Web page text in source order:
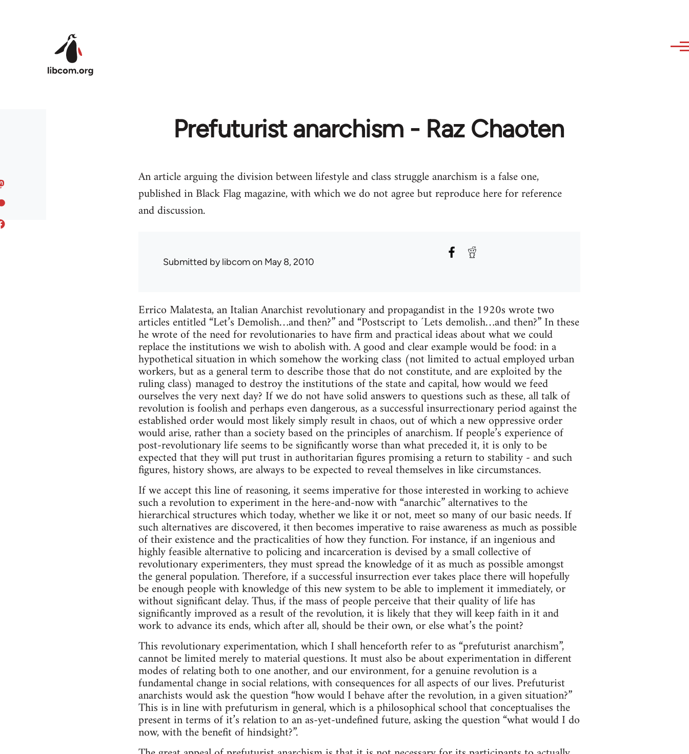
Prefuturist anarchism - Raz Chaoten
An article arguing the division between lifestyle and class struggle anarchism is a false one,
published in Black Flag magazine, with which we do not agree but reproduce here for reference
and discussion.
Submitted bylibcomon May 8, 2010
Errico Malatesta, an Italian Anarchist revolutionary and propagandist in the 1920s wrote two
articles entitled “Let’s Demolish…and then?” and “Postscript to ´Lets demolish…and then?” In these
he wrote of the need for revolutionaries to have firm and practical ideas about what we could
replace the institutions we wish to abolish with. A good and clear example would be food: in a
hypothetical situation in which somehow the working class (not limited to actual employed urban
workers, but as a general term to describe those that do not constitute, and are exploited by the
ruling class) managed to destroy the institutions of the state and capital, how would we feed
ourselves the very next day? If we do not have solid answers to questions such as these, all talk of
revolution is foolish and perhaps even dangerous, as a successful insurrectionary period against the
established order would most likely simply result in chaos, out of which a new oppressive order
would arise, rather than a society based on the principles of anarchism. If people’s experience of
post-revolutionary life seems to be significantly worse than what preceded it, it is only to be
expected that they will put trust in authoritarian figures promising a return to stability - and such
figures, history shows, are always to be expected to reveal themselves in like circumstances.
If we accept this line of reasoning, it seems imperative for those interested in working to achieve
such a revolution to experiment in the here-and-now with “anarchic” alternatives to the
hierarchical structures which today, whether we like it or not, meet so many of our basic needs. If
such alternatives are discovered, it then becomes imperative to raise awareness as much as possible
of their existence and the practicalities of how they function. For instance, if an ingenious and
highly feasible alternative to policing and incarceration is devised by a small collective of
revolutionary experimenters, they must spread the knowledge of it as much as possible amongst
the general population. Therefore, if a successful insurrection ever takes place there will hopefully
be enough people with knowledge of this new system to be able to implement it immediately, or
without significant delay. Thus, if the mass of people perceive that their quality of life has
significantly improved as a result of the revolution, it is likely that they will keep faith in it and
work to advance its ends, which after all, should be their own, or else what’s the point?
This revolutionary experimentation, which I shall henceforth refer to as “prefuturist anarchism”,
cannot be limited merely to material questions. It must also be about experimentation in different
modes of relating both to one another, and our environment, for a genuine revolution is a
fundamental change in social relations, with consequences for all aspects of our lives. Prefuturist
anarchists would ask the question “how would I behave after the revolution, in a given situation?”
This is in line with prefuturism in general, which is a philosophical school that conceptualises the
present in terms of it’s relation to an as-yet-undefined future, asking the question “what would I do
now, with the benefit of hindsight?”.